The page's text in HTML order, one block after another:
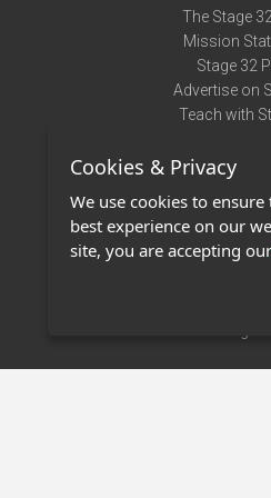
The Stage
Mission
Stage 32
Advertise on
Teach with
Terms of
Privacy
Contact
Stage 32
Cookies & Privacy
We use cookies to
best experience on our
site, you are accepting our